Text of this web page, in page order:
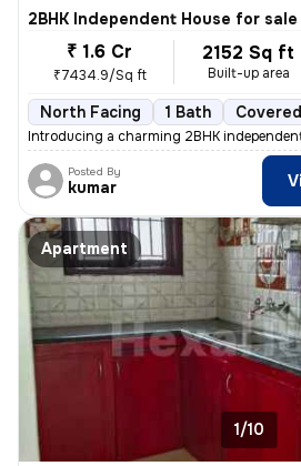
2BHK Independent House for sale
₹ 1.6 Cr
₹7434.9/Sq ft
2152 Sq ft
Built-up area
North Facing 1 Bath
Introducing a charming 2BHK
Posted By
kumar
Apartment
1/10